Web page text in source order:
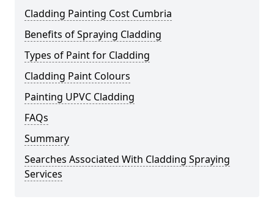
Cladding Painting Cost Cumbria
Benefits of Spraying Cladding
Types of Paint for Cladding
Cladding Paint Colours
Painting UPVC Cladding
FAQs
Summary
Searches Associated With Cladding Spraying
Services